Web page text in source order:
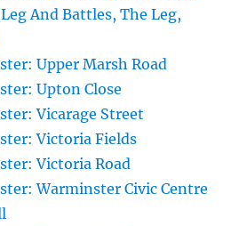
And Battles, The Leg,
Upper Marsh Road
Upton Close
Vicarage Street
Victoria Fields
Victoria Road
Warminster Civic Centre